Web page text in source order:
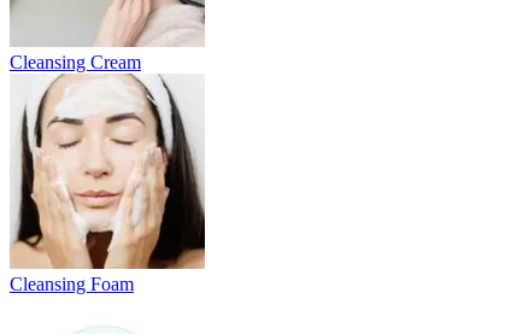
Cleansing Cream
Cleansing Foam